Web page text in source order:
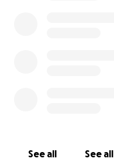
See all See all